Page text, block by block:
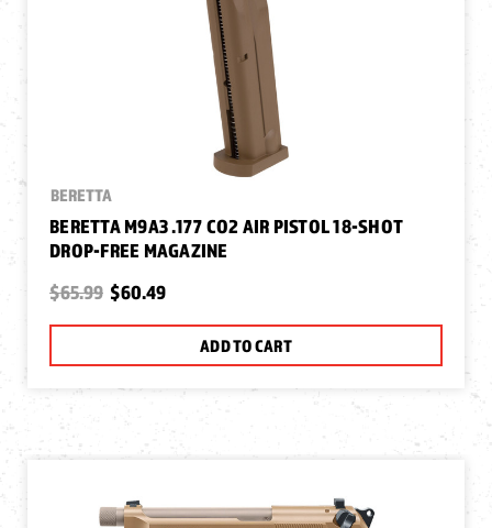
BERETTA
BERETTA M9A3 .177 CO2 AIR PISTOL 18-SHOT
DROP-FREE MAGAZINE
$65.99 $60.49
ADD TO CART